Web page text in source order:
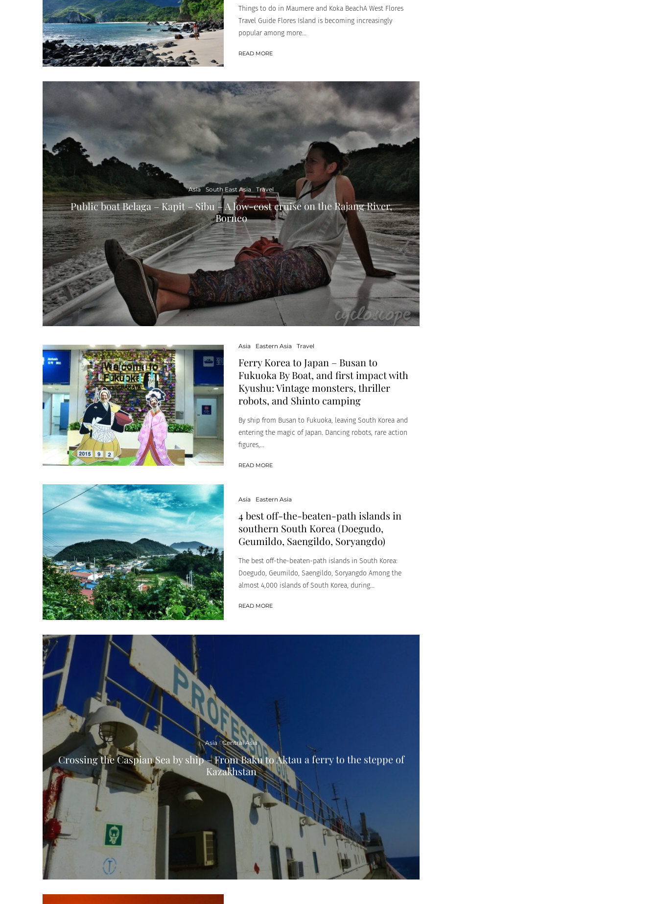
Things to do in Maumere and Koka BeachA West Flores
Travel Guide Flores Island is becoming increasingly
popular among more...
READ MORE
Asia South East Asia Travel
Public boat Belaga – Kapit – Sibu – A low-cost cruise on the Rajang River,
Borneo
Asia Eastern Asia Travel
Ferry Korea to Japan – Busan to
Fukuoka By Boat, and first impact with
Kyushu: Vintage monsters, thriller
robots, and Shinto camping
By ship from Busan to Fukuoka, leaving South Korea and
entering the magic of Japan. Dancing robots, rare action
figures,...
READ MORE
Asia Eastern Asia
4 best off-the-beaten-path islands in
southern South Korea (Doegudo,
Geumildo, Saengildo, Soryangdo)
The best off-the-beaten-path islands in South Korea:
Doegudo, Geumildo, Saengildo, Soryangdo Among the
almost 4,000 islands of South Korea, during...
READ MORE
Asia Central Asia
Crossing the Caspian Sea by ship – From Baku to Aktau a ferry to the steppe of
Kazakhstan